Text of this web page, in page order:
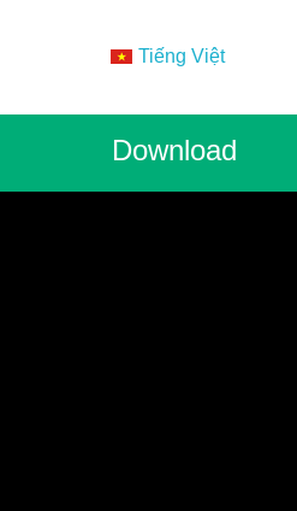
Tiếng Việt
Download